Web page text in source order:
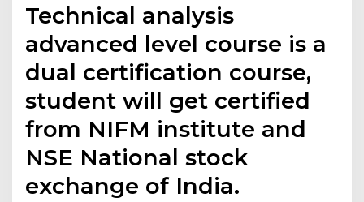
Technical analysis
advanced level course is a
dual certification course,
student will get certified
from NIFM institute and
NSE National stock
exchange of India.